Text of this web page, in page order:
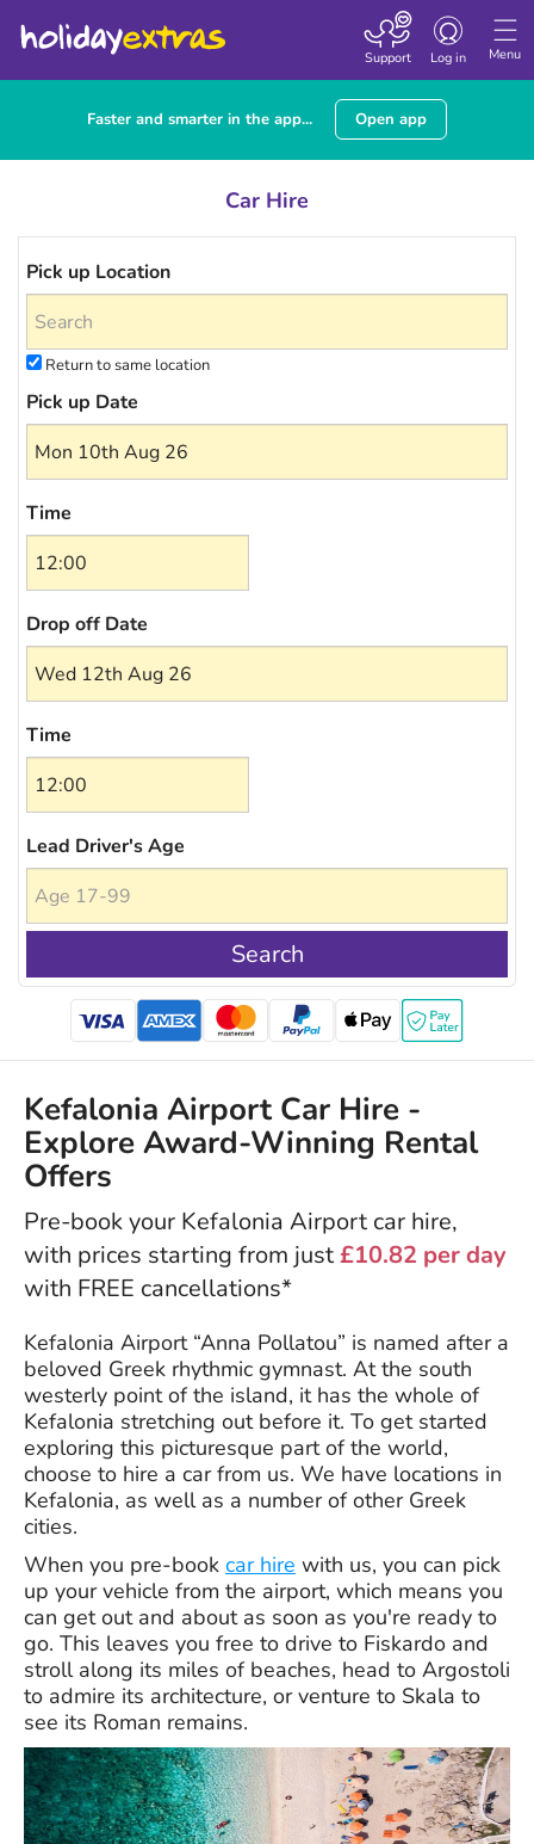
Menu
Toggle
Log in
Support
Faster and smarter in the app... Open app
Car Hire
Pick up Location
Return to same location
Pick up Date
Time
Drop off Date
Time
Lead Driver's Age
Search
Kefalonia Airport Car Hire -
Explore Award-Winning Rental
Offers
Pre-book your Kefalonia Airport car hire,
with prices starting from just£10.82 per day
with FREE cancellations*
Kefalonia Airport “Anna Pollatou” is named after a
beloved Greek rhythmic gymnast. At the south
westerly point of the island, it has the whole of
Kefalonia stretching out before it. To get started
exploring this picturesque part of the world,
choose to hire a car from us. We have locations in
Kefalonia, as well as a number of other Greek
cities.
When you pre-book car hire with us, you can pick
up your vehicle from the airport, which means you
can get out and about as soon as you're ready to
go. This leaves you free to drive to Fiskardo and
stroll along its miles of beaches, head to Argostoli
to admire its architecture, or venture to Skala to
see its Roman remains.